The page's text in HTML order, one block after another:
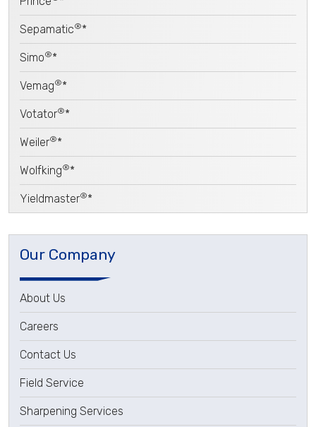
Sepamatic®*
Simo®*
Vemag®*
Votator®*
Weiler®*
Wolfking®*
Yieldmaster®*
Our Company
About Us
Careers
Contact Us
Field Service
Sharpening Services